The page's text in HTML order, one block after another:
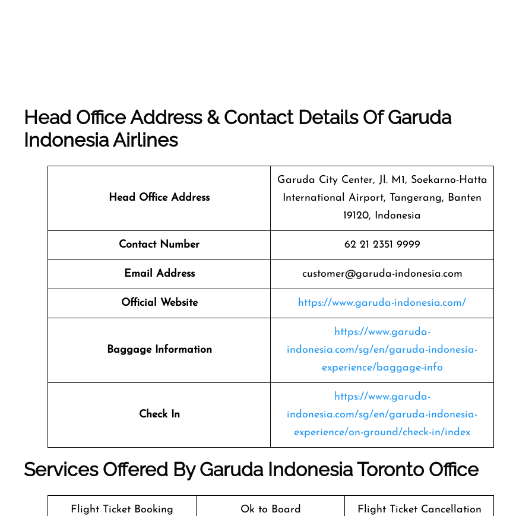
Head Office Address & Contact Details Of Garuda
Indonesia Airlines
Head Office Address
Garuda City Center, Jl. M1, Soekarno-Hatta
International Airport, Tangerang, Banten
19120, Indonesia
Contact Number 62 21 2351 9999
Email Address customer@garuda-indonesia.com
Official Website https://www.garuda-indonesia.com/
Baggage Information
https://www.garuda-
indonesia.com/sg/en/garuda-indonesia-
experience/baggage-info
Check In
https://www.garuda-
indonesia.com/sg/en/garuda-indonesia-
experience/on-ground/check-in/index
Services Offered By Garuda Indonesia Toronto Office
Flight Ticket Booking Ok to Board Flight Ticket Cancellation